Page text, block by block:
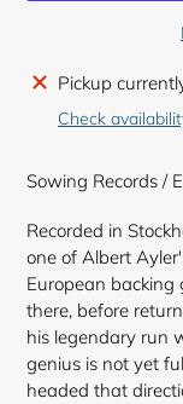
Adding
product
cart
Pickup
Check
Sowing Records /
Recorded in
one of Albert
European backing
there, before
his legendary run
genius is not yet
headed that